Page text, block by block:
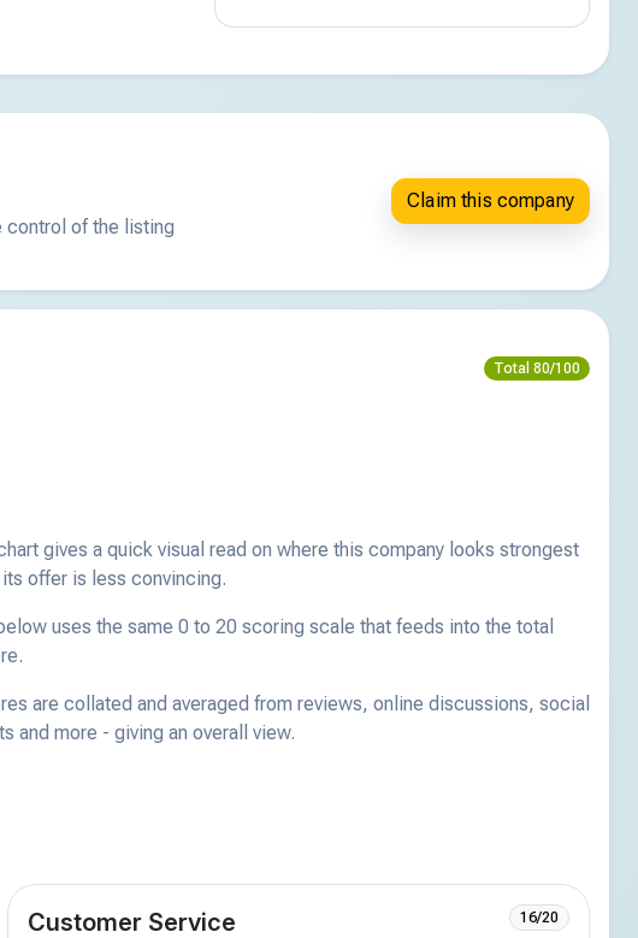
control of the listing
Claim this company
Total 80/100
gives a quick visual read on where this company looks strongest
offer is less convincing.
uses the same 0 to 20 scoring scale that feeds into the total
are collated and averaged from reviews, online discussions, social
and more - giving an overall view.
Customer Service 16/20